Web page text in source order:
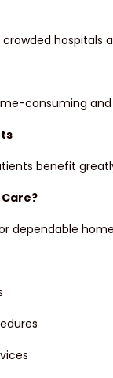
consuming
benefit
dependable